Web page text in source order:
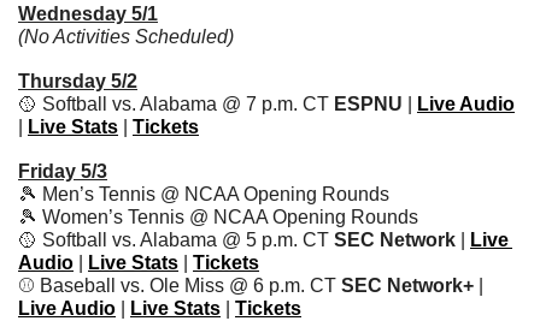
Wednesday 5/1
(No Activities Scheduled)
Thursday 5/2
🥎 Softball vs. Alabama @ 7 p.m. CT ESPNU
Live Audio
Live Stats Tickets
Friday 5/3
🎾 Men’s Tennis @ NCAA Opening Rounds
🎾 Women’s Tennis @ NCAA Opening Rounds
🥎 Softball vs. Alabama @ 5 p.m. CT SEC Network
Live
Audio
Live Stats
Tickets
⚾️ Baseball vs. Ole Miss @ 6 p.m. CT SEC Network+
Live Audio
Live Stats Tickets